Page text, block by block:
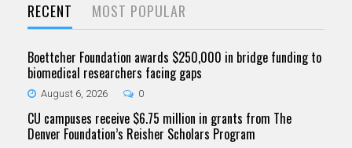
RECENT MOST POPULAR
Boettcher Foundation awards $250,000 in bridge funding to
biomedical researchers facing gaps
August 6, 2026 0
CU campuses receive $6.75 million in grants from The
Denver Foundation’s Reisher Scholars Program